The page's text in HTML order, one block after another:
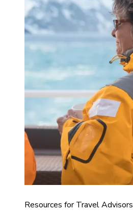
Resources for Travel Advisors